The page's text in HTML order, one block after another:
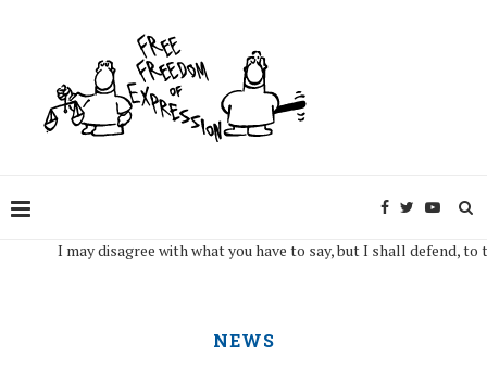
disagree with what you have to say, but I shall defend, to the
NEWS